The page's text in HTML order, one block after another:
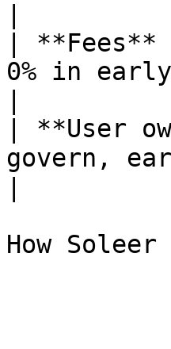
|
0% in
| **User
govern,